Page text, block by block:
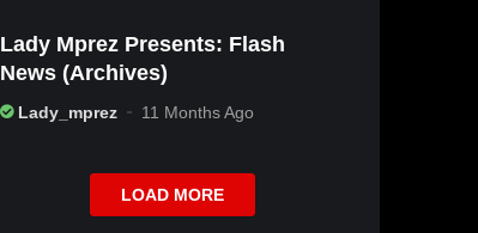
Lady Mprez Presents: Flash
News (Archives)
Lady_mprez 11 Months Ago
LOAD MORE